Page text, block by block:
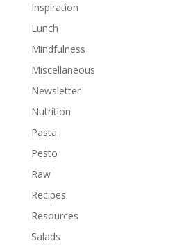
Inspiration
Lunch
Mindfulness
Miscellaneous
Newsletter
Nutrition
Pasta
Pesto
Raw
Recipes
Resources
Salads